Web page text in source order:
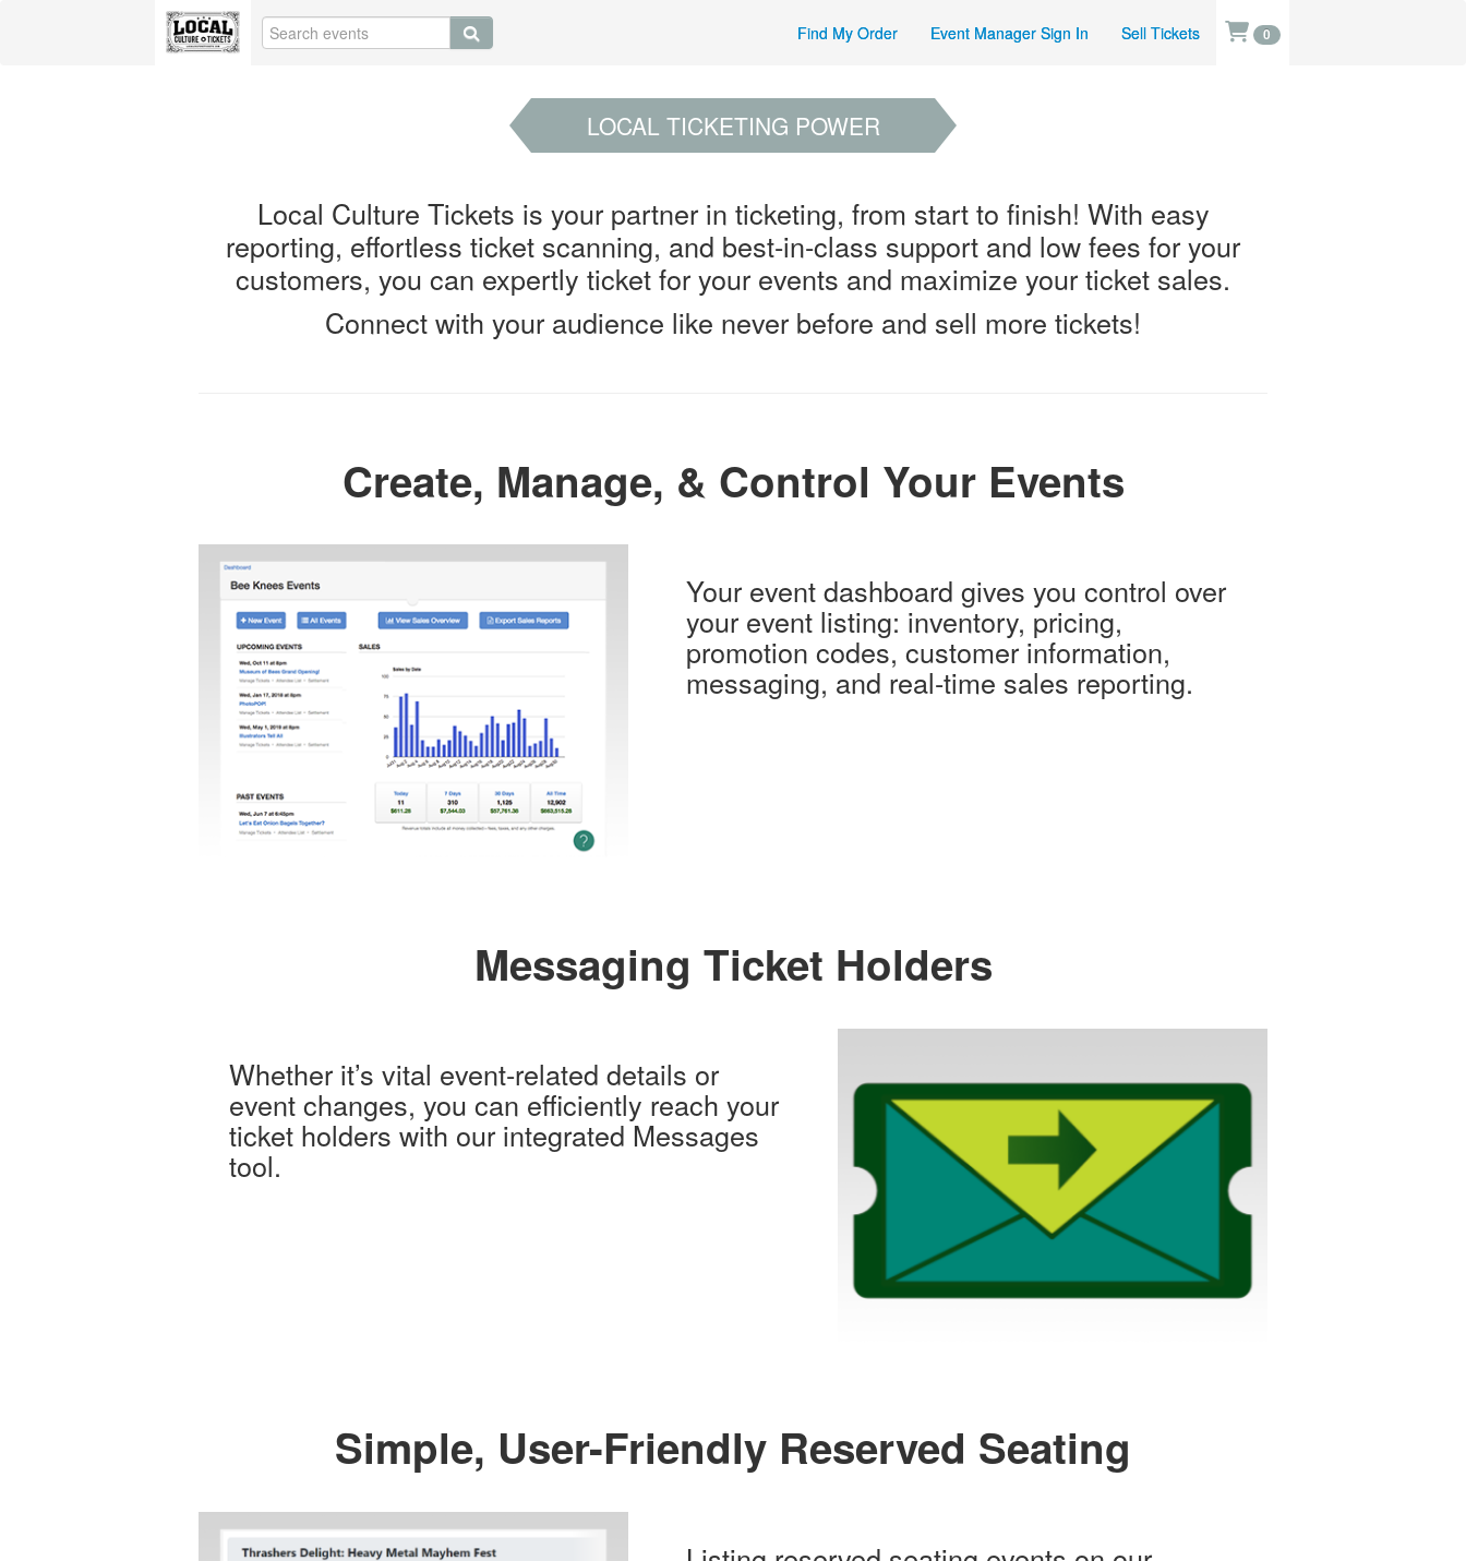
Find My Order Event Manager Sign In Sell Tickets 0
LOCAL TICKETING POWER
Local Culture Tickets is your partner in ticketing, from start to finish! With easy
reporting, effortless ticket scanning, and best-in-class support and low fees for your
customers, you can expertly ticket for your events and maximize your ticket sales.
Connect with your audience like never before and sell more tickets!
Create, Manage, & Control Your Events
Your event dashboard gives you control over
your event listing: inventory, pricing,
promotion codes, customer information,
messaging, and real-time sales reporting.
Messaging Ticket Holders
Whether it’s vital event-related details or
event changes, you can efficiently reach your
ticket holders with our integrated Messages
tool.
Simple, User-Friendly Reserved Seating